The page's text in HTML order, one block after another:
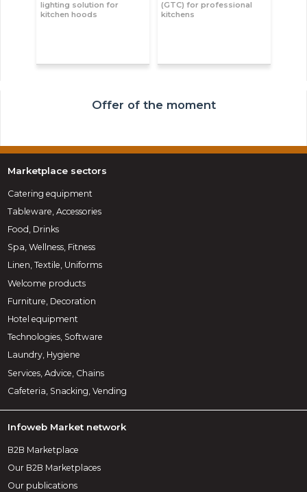
lighting solution for
kitchen hoods
(GTC) for professional
kitchens
Offer of the moment
Marketplace sectors
Catering equipment
Tableware, Accessories
Food, Drinks
Spa, Wellness, Fitness
Linen, Textile, Uniforms
Welcome products
Furniture, Decoration
Hotel equipment
Technologies, Software
Laundry, Hygiene
Services, Advice, Chains
Cafeteria, Snacking, Vending
Infoweb Market network
B2B Marketplace
Our B2B Marketplaces
Our publications